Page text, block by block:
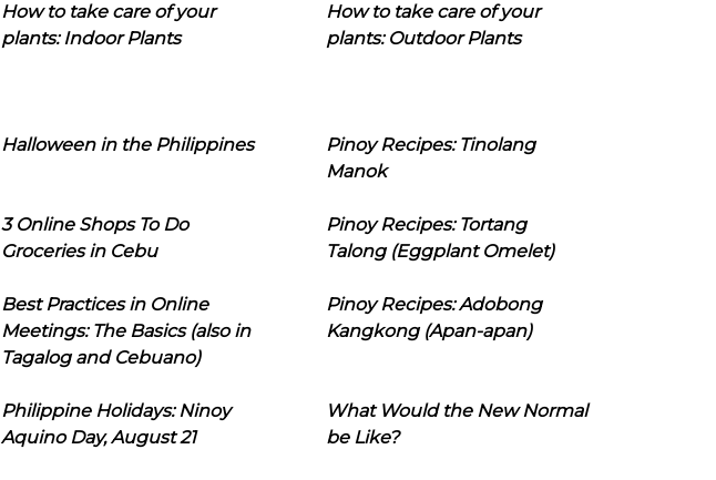
How to take care of your
plants: Indoor Plants
How to take care of your
plants: Outdoor Plants
Halloween in the Philippines
Pinoy Recipes: Tinolang
Manok
3 Online Shops To Do
Groceries in Cebu
Pinoy Recipes: Tortang
Talong (Eggplant Omelet)
Best Practices in Online
Meetings: The Basics (also in
Tagalog and Cebuano)
Pinoy Recipes: Adobong
Kangkong (Apan-apan)
Philippine Holidays: Ninoy
Aquino Day, August 21
What Would the New Normal
be Like?